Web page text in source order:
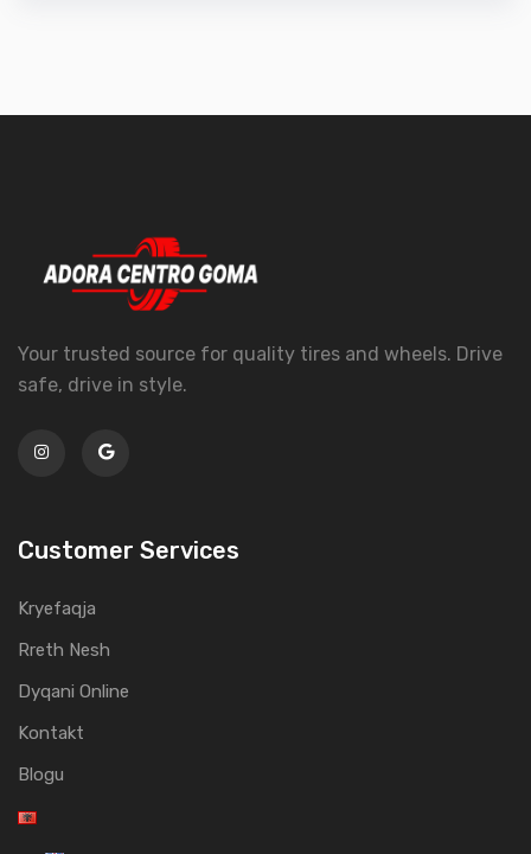
Your trusted source for quality tires and wheels. Drive
safe, drive in style.
Customer Services
Kryefaqja
Rreth Nesh
Dyqani Online
Kontakt
Blogu